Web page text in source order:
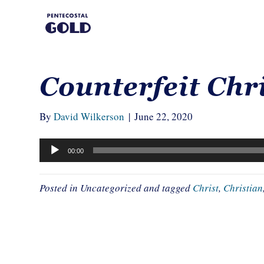
Counterfeit
ByDavid Wilkerson | June 22, 2020
Audio
Player
00:00
Posted in Uncategorized and tagged Christ, Christian